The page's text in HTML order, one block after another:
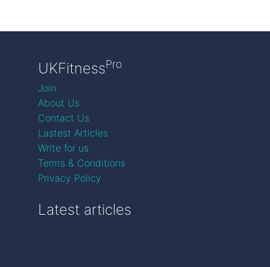
UKFitnessPro
Join
About Us
Contact Us
Lastest Articles
Write for us
Terms & Conditions
Privacy Policy
Latest articles